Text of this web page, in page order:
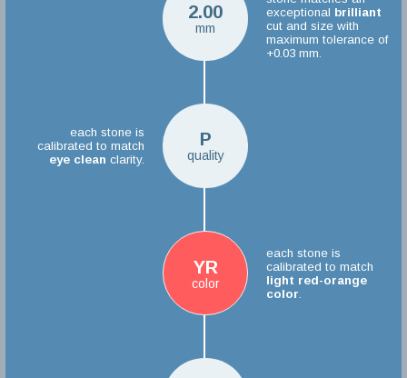
2.00
mm
exceptional brilliant
cut and size with
maximum tolerance of
+0.03 mm.
P
quality
each stone is
calibrated to match
eye clean clarity.
YR
color
each stone is
calibrated to match
light red-orange
color